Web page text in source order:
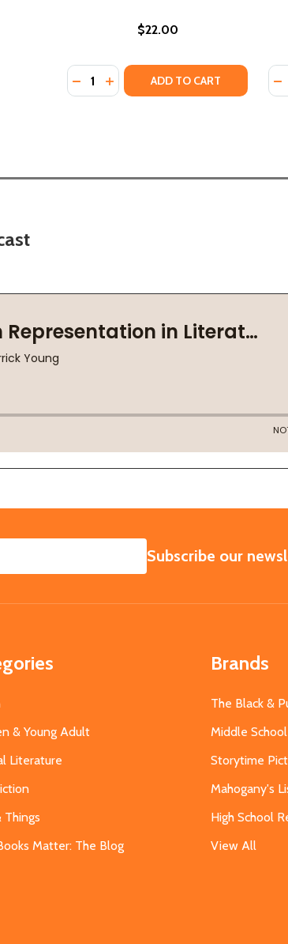
MILLIONAIRE (PB)
MILLIONAIRE (PB)
$22.00
Quantity:
DECREASE QUANTITY OF CARRY
INCREASE QUANTITY OF
ADD TO CART
SUBSCRIBE
Subscribe our
& Young Adult
Literature
Things
Matter: The Blog
Brands
The Black &
Middle
Storytime
Mahogany's
High School
View All